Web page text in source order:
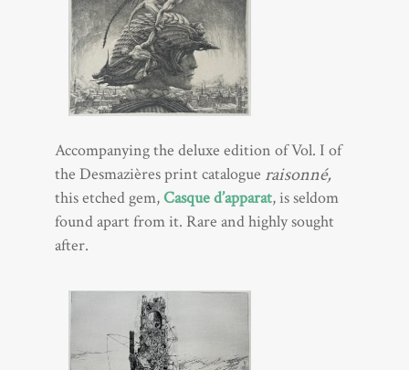
Accompanying the deluxe edition of Vol. I of
the Desmazières print catalogue raisonné,
this etched gem,Casque d’apparat, is seldom
found apart from it. Rare and highly sought
after.